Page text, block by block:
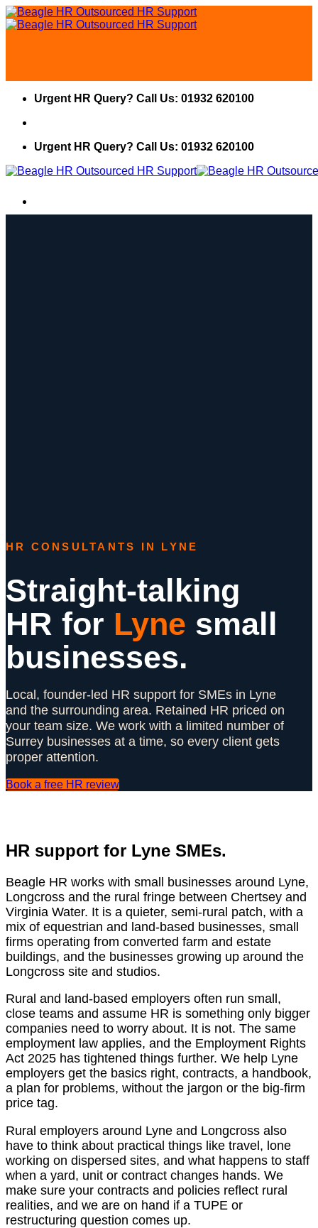
Skip
to
Urgent HR Query? Call Us: 01932 620100
Urgent HR Query? Call Us: 01932 620100
HR CONSULTANTS IN LYNE
Straight-talking
HR for Lyne small
businesses.
Local, founder-led HR support for SMEs in Lyne
and the surrounding area. Retained HR priced on
your team size. We work with a limited number of
Surrey businesses at a time, so every client gets
proper attention.
Book a free HR review
HR support for Lyne SMEs.
Beagle HR works with small businesses around Lyne,
Longcross and the rural fringe between Chertsey and
Virginia Water. It is a quieter, semi-rural patch, with a
mix of equestrian and land-based businesses, small
firms operating from converted farm and estate
buildings, and the businesses growing up around the
Longcross site and studios.
Rural and land-based employers often run small,
close teams and assume HR is something only bigger
companies need to worry about. It is not. The same
employment law applies, and the Employment Rights
Act 2025 has tightened things further. We help Lyne
employers get the basics right, contracts, a handbook,
a plan for problems, without the jargon or the big-firm
price tag.
Rural employers around Lyne and Longcross also
have to think about practical things like travel, lone
working on dispersed sites, and what happens to staff
when a yard, unit or contract changes hands. We
make sure your contracts and policies reflect rural
realities, and we are on hand if a TUPE or
restructuring question comes up.